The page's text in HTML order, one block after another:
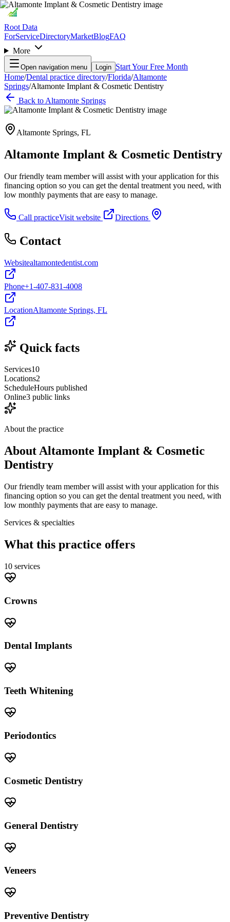
Root Data
ForServiceDirectoryMarketBlogFAQ
More
Open navigation menu Login Start Your Free Month
Home/Dental practice directory/Florida/Altamonte
Springs/Altamonte Implant & Cosmetic Dentistry
Back to Altamonte Springs
Altamonte Springs, FL
Altamonte Implant & Cosmetic Dentistry
Our friendly team member will assist with your application for this
financing option so you can get the dental treatment you need, with
low monthly payments that are easy to manage.
Call practiceVisit website Directions
Contact
Websitealtamontedentist.com
Phone+1-407-831-4008
LocationAltamonte Springs, FL
Quick facts
Services10
Locations2
ScheduleHours published
Online3 public links
About the practice
AboutAltamonte Implant & Cosmetic
Dentistry
Our friendly team member will assist with your application for this
financing option so you can get the dental treatment you need, with
low monthly payments that are easy to manage.
Services & specialties
What this practice offers
10 services
Crowns
Dental Implants
Teeth Whitening
Periodontics
Cosmetic Dentistry
General Dentistry
Veneers
Preventive Dentistry